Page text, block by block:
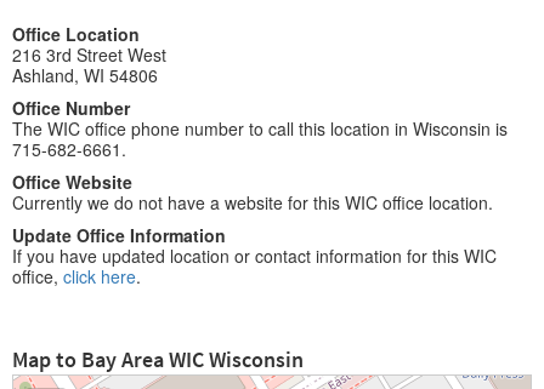
Office Location
216 3rd Street West
Ashland, WI 54806
Office Number
The WIC office phone number to call this location in Wisconsin is
715-682-6661.
Office Website
Currently we do not have a website for this WIC office location.
Update Office Information
If you have updated location or contact information for this WIC
office, click here.
Map to Bay Area WIC Wisconsin